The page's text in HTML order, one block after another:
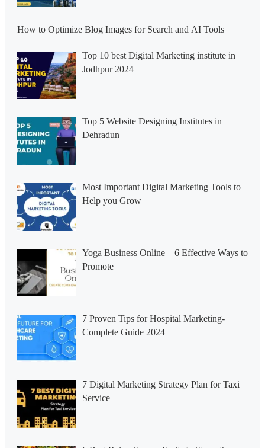
How to Optimize Blog Images for Search and AI Tools
Top 10 best Digital Marketing institute in
Jodhpur 2024
Top 5 Website Designing Institutes in
Dehradun
Most Important Digital Marketing Tools to
Help you Grow
Yoga Business Online – 6 Effective Ways to
Promote
7 Proven Tips for Hospital Marketing-
Complete Guide 2024
7 Digital Marketing Strategy Plan for Taxi
Service